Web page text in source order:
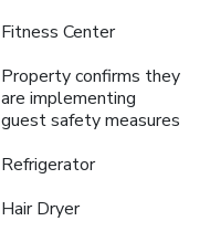
Fitness Center
Property confirms they
are implementing
guest safety measures
Refrigerator
Hair Dryer